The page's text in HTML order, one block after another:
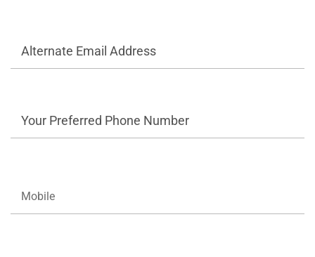
Alternate Email Address
Your Preferred Phone Number